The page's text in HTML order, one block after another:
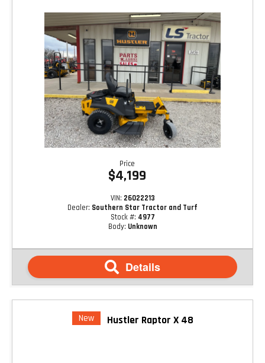
Price
$4,199
VIN: 26022213
Dealer: Southern Star Tractor and Turf
Stock #: 4977
Body: Unknown
Details
New Hustler Raptor X 48